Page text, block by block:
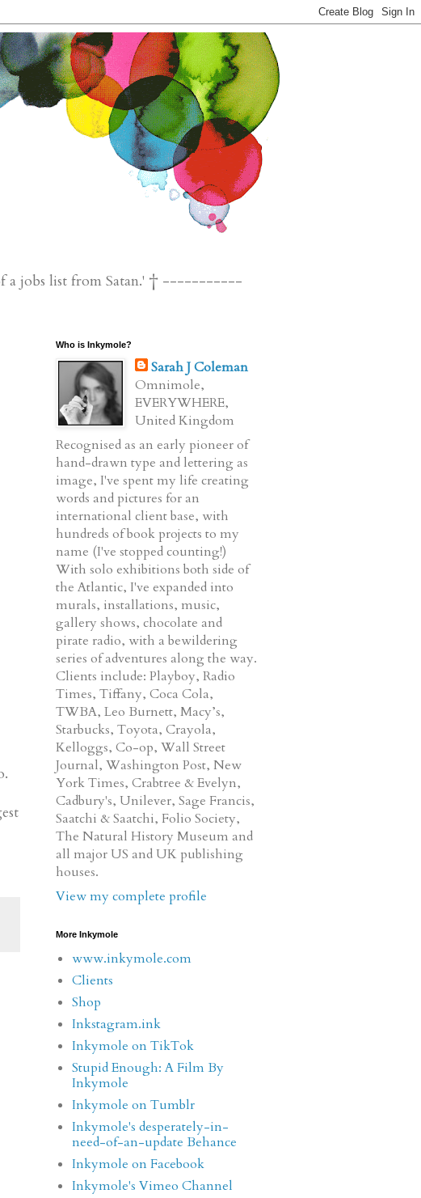
a jobs list from Satan.' † -----------
Who is Inkymole?
Sarah J Coleman
Omnimole,
EVERYWHERE,
United Kingdom
Recognised as an early pioneer of
hand-drawn type and lettering as
image, I've spent my life creating
words and pictures for an
international client base, with
hundreds of book projects to my
name (I've stopped counting!)
With solo exhibitions both side of
the Atlantic, I've expanded into
murals, installations, music,
gallery shows, chocolate and
pirate radio, with a bewildering
series of adventures along the way.
Clients include: Playboy, Radio
Times, Tiffany, Coca Cola,
TWBA, Leo Burnett, Macy’s,
Starbucks, Toyota, Crayola,
Kelloggs, Co-op, Wall Street
Journal, Washington Post, New
York Times, Crabtree & Evelyn,
Cadbury's, Unilever, Sage Francis,
Saatchi & Saatchi, Folio Society,
The Natural History Museum and
all major US and UK publishing
houses.
View my complete profile
More Inkymole
www.inkymole.com
Clients
Shop
Inkstagram.ink
Inkymole on TikTok
Stupid Enough: A Film By
Inkymole
Inkymole on Tumblr
Inkymole's desperately-in-
need-of-an-update Behance
Inkymole on Facebook
Inkymole's Vimeo Channel